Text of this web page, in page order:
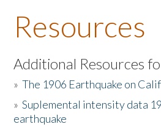
About the Book
Listen to the Book
Activities
The Story & Student Exchange
Resources
Additional Resources
»The 1906 Earthquake on
»Suplemental intensity data
earthquake